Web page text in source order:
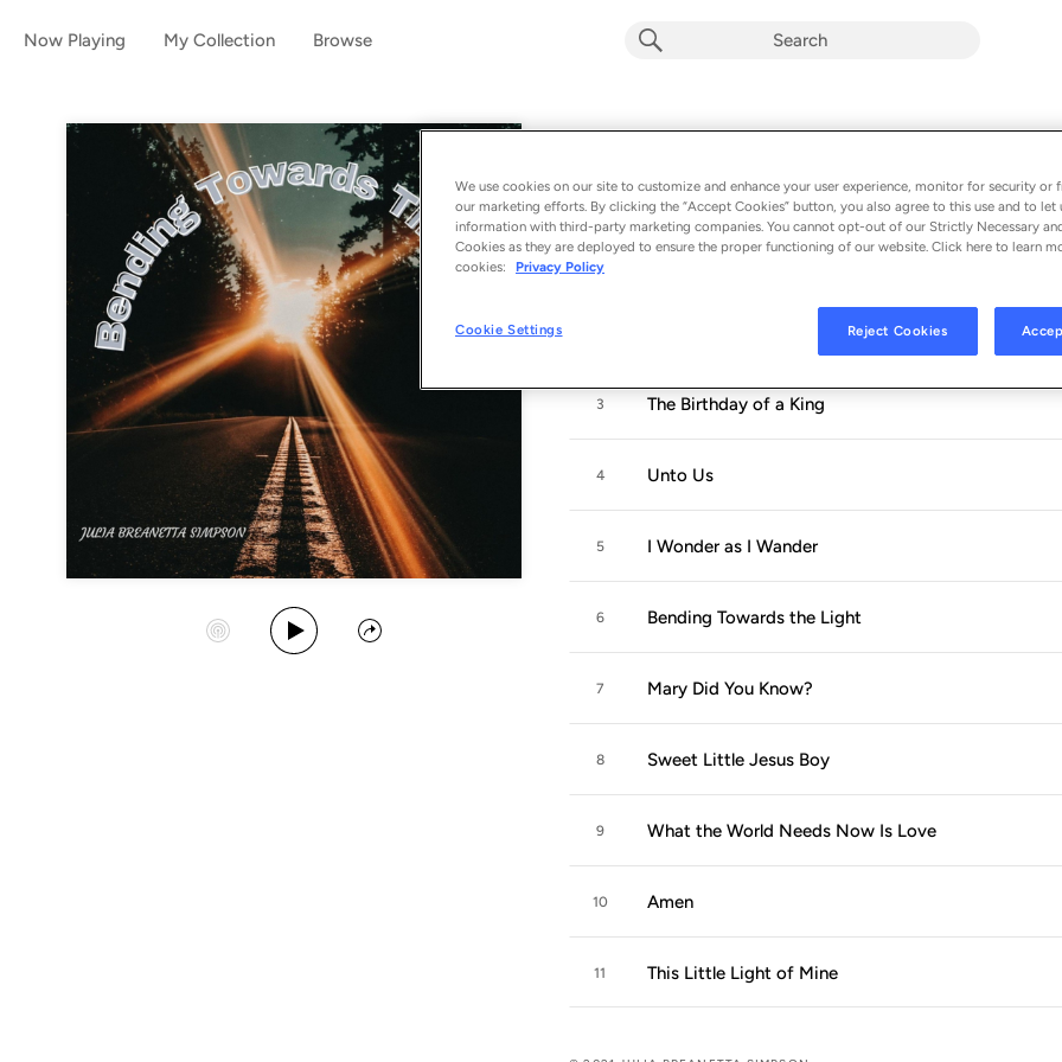
Now Playing My Collection Browse
Album by Julia Breanetta Simpson (Holiday)
11 songs - 2021
Start Station
Play Album
Share
1 When You Believe
Breath of Heaven (Mary's Song)
3 The Birthday of a King
4 Unto Us
5 I Wonder as I Wander
6 Bending Towards the Light
7 Mary Did You Know?
8 Sweet Little Jesus Boy
9 What the World Needs Now Is Love
10 Amen
11 This Little Light of Mine
We use cookies on our site to customize and enhance your user experience, monitor for security or
our marketing efforts. By clicking the “Accept Cookies” button, you also agree to this use and to let
information with third-party marketing companies. You cannot opt-out of our Strictly Necessary
Cookies as they are deployed to ensure the proper functioning of our website. Click here to learn
cookies:
Privacy Policy
Cookie Settings Reject Cookies